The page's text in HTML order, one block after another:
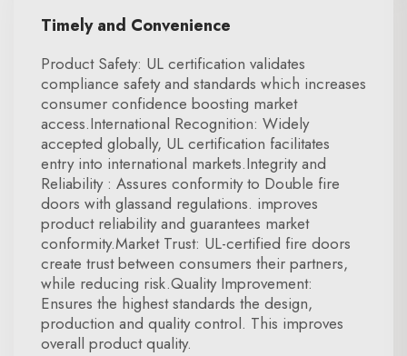
Timely and Convenience
Product Safety: UL certification validates
compliance safety and standards which increases
consumer confidence boosting market
access.International Recognition: Widely
accepted globally, UL certification facilitates
entry into international markets.Integrity and
Reliability : Assures conformity to Double fire
doors with glassand regulations. improves
product reliability and guarantees market
conformity.Market Trust: UL-certified fire doors
create trust between consumers their partners,
while reducing risk.Quality Improvement:
Ensures the highest standards the design,
production and quality control. This improves
overall product quality.